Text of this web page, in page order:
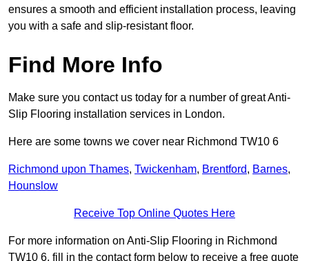
ensures a smooth and efficient installation process, leaving
you with a safe and slip-resistant floor.
Find More Info
Make sure you contact us today for a number of great Anti-
Slip Flooring installation services in London.
Here are some towns we cover near Richmond TW10 6
Richmond upon Thames, Twickenham, Brentford, Barnes,
Hounslow
Receive Top Online Quotes Here
For more information on Anti-Slip Flooring in Richmond
TW10 6, fill in the contact form below to receive a free quote